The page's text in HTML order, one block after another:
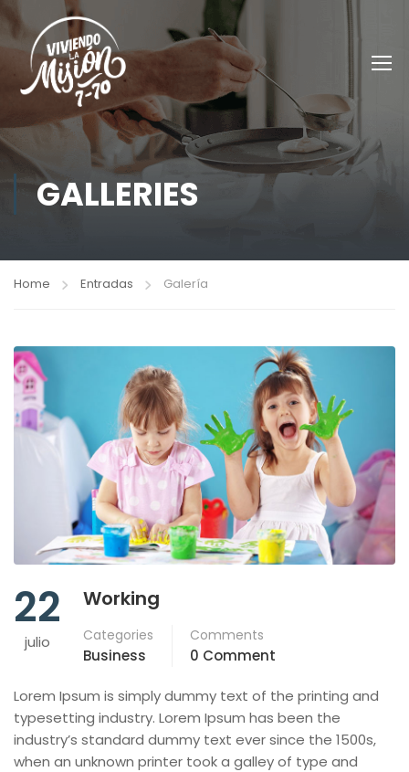
GALLERIES
Home Entradas Galería
22
julio
Working
Categories
Business
Comments
0 Comment
Lorem Ipsum is simply dummy text of the printing and
typesetting industry. Lorem Ipsum has been the
industry’s standard dummy text ever since the 1500s,
when an unknown printer took a galley of type and